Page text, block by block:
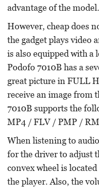
advantage of the model.
However, cheap does
the gadget plays video
is also equipped with a
Podofo 7010B has a
great picture in FULL
receive an image from
7010B supports the
MP4 / FLV / PMP /
When listening to
for the driver to adjust
convex wheel is
the player. Also, the